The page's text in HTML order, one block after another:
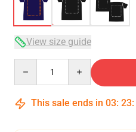
View size guide
This sale ends in 03: 23: